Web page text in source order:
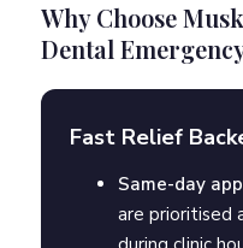
Why Choose
Dental
Fast Relief
Same-day
are prioritised